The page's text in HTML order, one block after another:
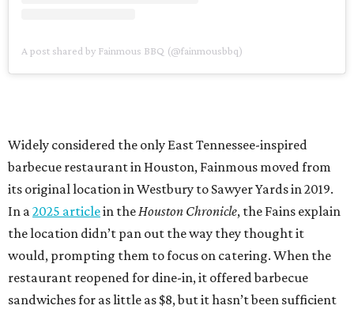
A post shared by Fainmous BBQ (@fainmousbbq)
Widely considered the only East Tennessee-inspired
barbecue restaurant in Houston, Fainmous moved from
its original location in Westbury to Sawyer Yards in 2019.
In a2025 articlein theHouston Chronicle, the Fains explain
the location didn’t pan out the way they thought it
would, prompting them to focus on catering. When the
restaurant reopened for dine-in, it offered barbecue
sandwiches for as little as $8, but it hasn’t been sufficient